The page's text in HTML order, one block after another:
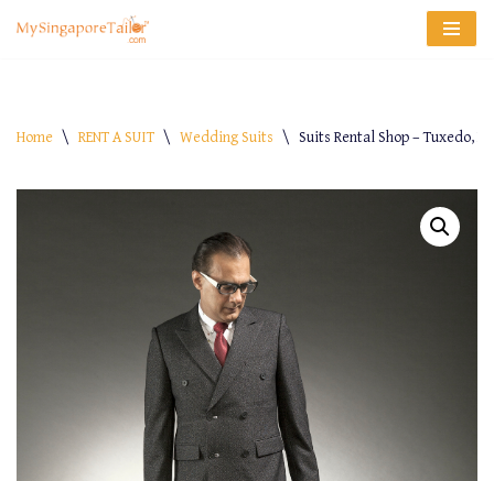
Home \ RENT A SUIT \ Wedding Suits \ Suits Rental Shop – Tuxedo,